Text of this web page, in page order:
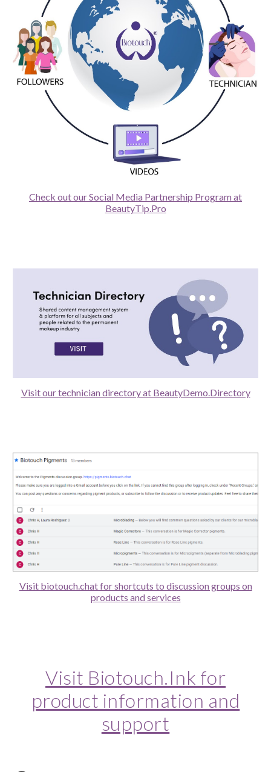
Check out our Social Media Partnership Program at
BeautyTip.Pro
Visit our technician directory at BeautyDemo.Directory
Visit biotouch.chat for shortcuts to discussion groups on
products and services
Visit Biotouch.Ink for
product information and
support